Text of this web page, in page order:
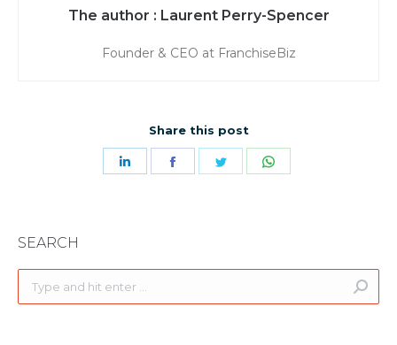
Laurent Perry-Spencer
Founder & CEO at FranchiseBiz
Share this post
Share
Share
Share
SEARCH